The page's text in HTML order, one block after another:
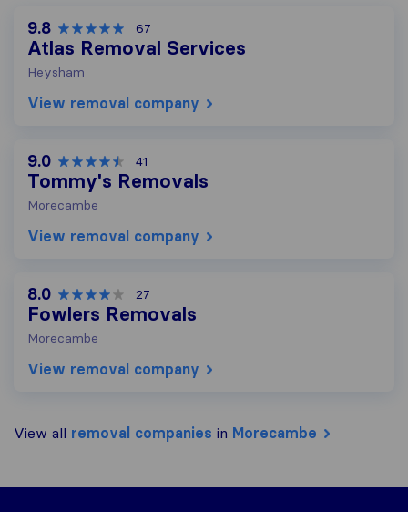
9.8 67
Atlas Removal Services
Heysham
View removal company
9.0 41
Tommy's Removals
Morecambe
View removal company
8.0 27
Fowlers Removals
Morecambe
View removal company
View all removal companies in Morecambe